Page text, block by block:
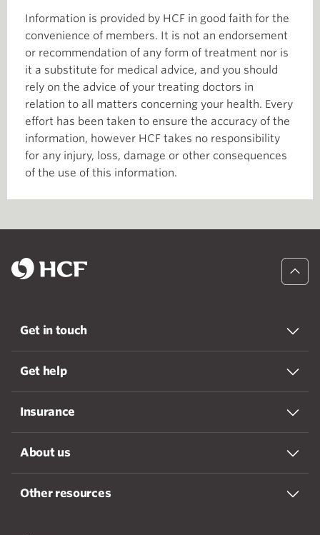
Information is provided by HCF in good faith for the
convenience of members. It is not an endorsement
or recommendation of any form of treatment nor is
it a substitute for medical advice, and you should
rely on the advice of your treating doctors in
relation to all matters concerning your health. Every
effort has been taken to ensure the accuracy of the
information, however HCF takes no responsibility
for any injury, loss, damage or other consequences
of the use of this information.
Get in touch
Get help
Insurance
About us
Other resources